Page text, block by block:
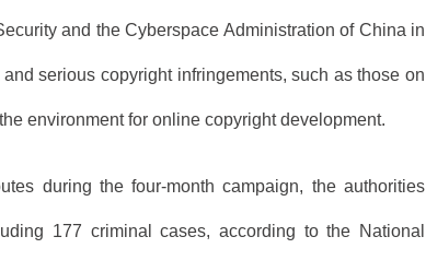
and the Cyberspace Administration of China in
serious copyright infringements, such as those on
environment for online copyright development.
during the four-month campaign, the authorities
177 criminal cases, according to the National